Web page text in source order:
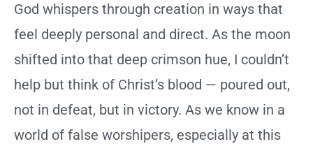
God whispers through creation in ways that
feel deeply personal and direct. As the moon
shifted into that deep crimson hue, I couldn’t
help but think of Christ’s blood — poured out,
not in defeat, but in victory. As we know in a
world of false worshipers, especially at this